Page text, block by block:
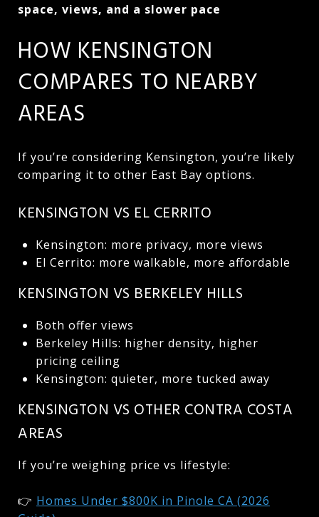
space, views, and a slower pace
HOW KENSINGTON
COMPARES TO NEARBY
AREAS
If you’re considering Kensington, you’re likely
comparing it to other East Bay options.
KENSINGTON VS EL CERRITO
Kensington: more privacy, more views
El Cerrito: more walkable, more affordable
KENSINGTON VS BERKELEY HILLS
Both offer views
Berkeley Hills: higher density, higher
pricing ceiling
Kensington: quieter, more tucked away
KENSINGTON VS OTHER CONTRA COSTA
AREAS
If you’re weighing price vs lifestyle:
👉 Homes Under $800K in Pinole CA (2026